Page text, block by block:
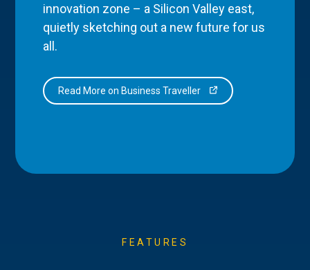
innovation zone – a Silicon Valley east,
quietly sketching out a new future for us
all.
Read More on Business Traveller
FEATURES